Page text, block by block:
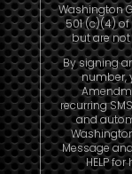
Washington
501 (c)(4)
but are
By signing
number,
recurring
and
Message
HELP